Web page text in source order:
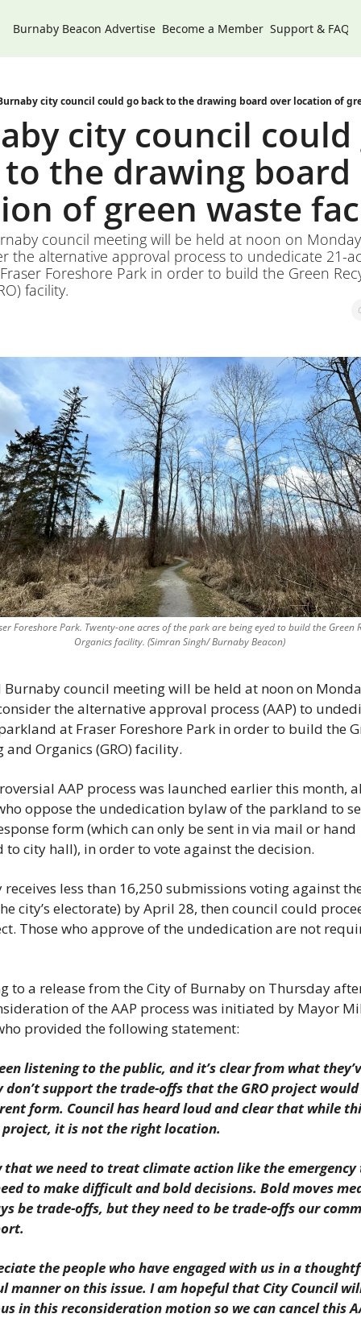
Burnaby Beacon Advertise Become a Member Support & FAQs
city council could go back to the drawing board over location of
city council could
the drawing board
of green waste
council meeting will be held at noon on
the alternative approval process to undedicate 21-
Foreshore Park in order to build the Green
facility.
Foreshore Park. Twenty-one acres of the park are being eyed to build the Green
Organics facility. (Simran Singh/ Burnaby Beacon)
Burnaby council meeting will be held at noon on
the alternative approval process (AAP) to
at Fraser Foreshore Park in order to build the
and Organics (GRO) facility.
AAP process was launched earlier this month,
oppose the undedication bylaw of the parkland to
form (which can only be sent in via mail or hand
to city hall), in order to vote against the decision.
receives less than 16,250 submissions voting against
city’s electorate) by April 28, then council could
Those who approve of the undedication are not
to a release from the City of Burnaby on Thursday
of the AAP process was initiated by Mayor
provided the following statement:
listening to the public, and it’s clear from what
support the trade-offs that the GRO project
form. Council has heard loud and clear that while
it is not the right location.
that we need to treat climate action like the
to make difficult and bold decisions. Bold moves
be trade-offs, but they need to be trade-offs our
the people who have engaged with us in a
manner on this issue. I am hopeful that City Council
in this reconsideration motion so we can cancel this